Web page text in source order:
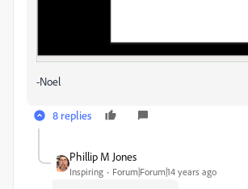
-Noel
8 replies
Phillip M Jones
Inspiring Forum|Forum|14 years ago